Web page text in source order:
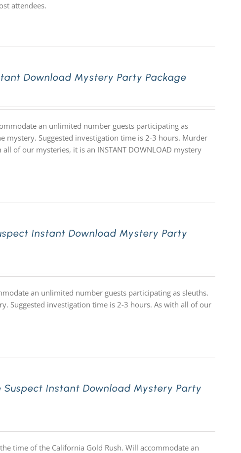
attendees.
Download Mystery Party Package
an unlimited number guests participating as
mystery. Suggested investigation time is 2-3 hours. Murder
of our mysteries, it is an INSTANT DOWNLOAD mystery
Instant Download Mystery Party
an unlimited number guests participating as sleuths.
Suggested investigation time is 2-3 hours. As with all of our
Instant Download Mystery Party
time of the California Gold Rush. Will accommodate an